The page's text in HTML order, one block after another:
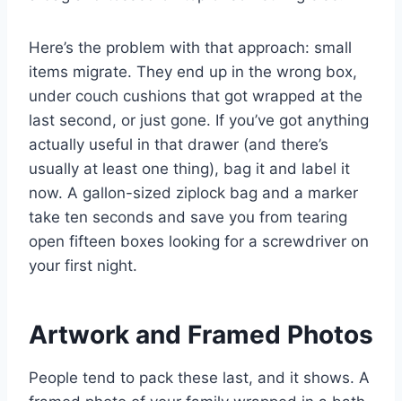
Here’s the problem with that approach: small
items migrate. They end up in the wrong box,
under couch cushions that got wrapped at the
last second, or just gone. If you’ve got anything
actually useful in that drawer (and there’s
usually at least one thing), bag it and label it
now. A gallon-sized ziplock bag and a marker
take ten seconds and save you from tearing
open fifteen boxes looking for a screwdriver on
your first night.
Artwork and Framed Photos
People tend to pack these last, and it shows. A